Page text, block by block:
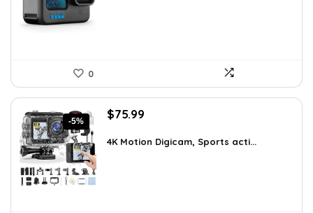
0
-5%
Original
was:
$75.99
is:
4K Motion Digicam, Sports acti...